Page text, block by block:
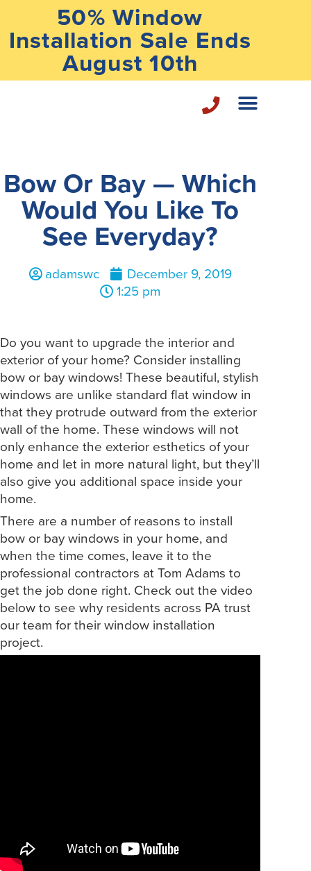
50% Window
Installation Sale Ends
August 10th
Bow Or Bay — Which
Would You Like To
See Everyday?
adamswc
December 9, 2019
1:25 pm
Do you want to upgrade the interior and
exterior of your home? Consider installing
bow or bay windows! These beautiful, stylish
windows are unlike standard flat window in
that they protrude outward from the exterior
wall of the home. These windows will not
only enhance the exterior esthetics of your
home and let in more natural light, but they’ll
also give you additional space inside your
home.
There are a number of reasons to install
bow or bay windows in your home, and
when the time comes, leave it to the
professional contractors at Tom Adams to
get the job done right. Check out the video
below to see why residents across PA trust
our team for their window installation
project.